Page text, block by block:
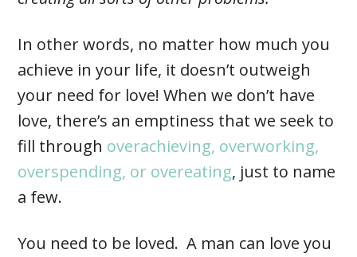
In other words, no matter how much you
achieve in your life, it doesn’t outweigh
your need for love! When we don’t have
love, there’s an emptiness that we seek to
fill through overachieving, overworking,
overspending, or overeating, just to name
a few.
You need to be loved. A man can love you